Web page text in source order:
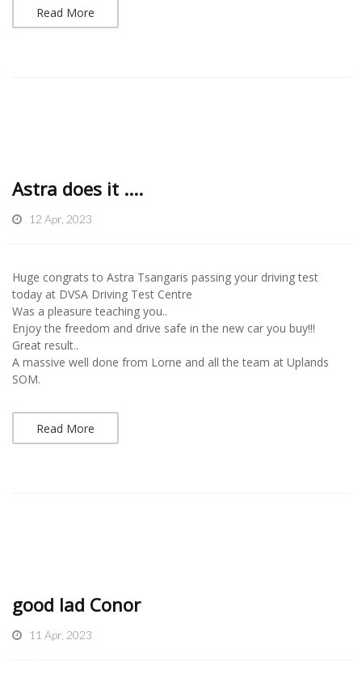
Read More
Astra does it ....
12 Apr, 2023
Huge congrats to Astra Tsangaris passing your driving test
today at DVSA Driving Test Centre
Was a pleasure teaching you..
Enjoy the freedom and drive safe in the new car you buy!!!
Great result..
A massive well done from Lorne and all the team at Uplands
SOM.
Read More
good lad Conor
11 Apr, 2023